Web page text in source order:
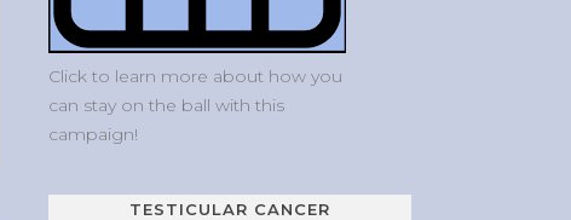
Click to learn more about how you
can stay on the ball with this
campaign!
TESTICULAR CANCER